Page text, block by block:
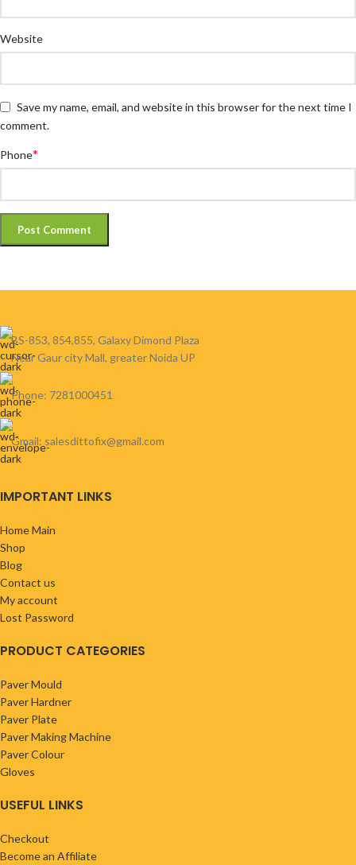
Website
Save my name, email, and website in this browser for the next time I
comment.
Phone*
BS-853, 854,855, Galaxy Dimond Plaza
Near Gaur city Mall, greater Noida UP
Phone: 7281000451
Gmail: salesdittofix@gmail.com
IMPORTANT LINKS
Home Main
Shop
Blog
Contact us
My account
Lost Password
PRODUCT CATEGORIES
Paver Mould
Paver Hardner
Paver Plate
Paver Making Machine
Paver Colour
Gloves
USEFUL LINKS
Checkout
Become an Affiliate